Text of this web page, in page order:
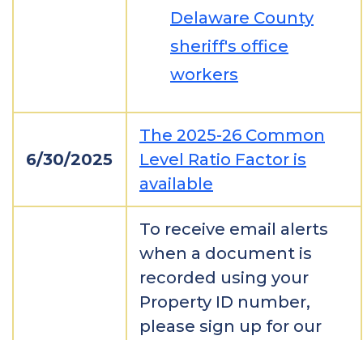
Delaware County
sheriff's office
workers
6/30/2025
The 2025-26 Common
Level Ratio Factor is
available
To receive email alerts
when a document is
recorded using your
Property ID number,
please sign up for our